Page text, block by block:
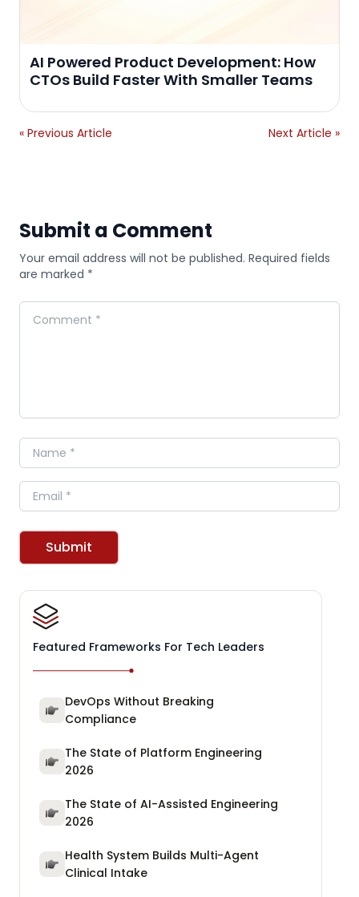
AI Powered Product Development: How
CTOs Build Faster With Smaller Teams
« Previous Article Next Article »
Submit a Comment
Your email address will not be published. Required fields
are marked *
Comment
Name
Email
Submit
Featured Frameworks For Tech Leaders
DevOps Without Breaking
Compliance
The State of Platform Engineering
2026
The State of AI-Assisted Engineering
2026
Health System Builds Multi-Agent
Clinical Intake